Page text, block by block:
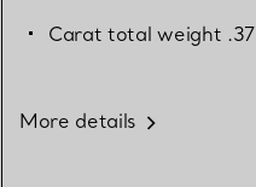
Carat total weight .37
More details